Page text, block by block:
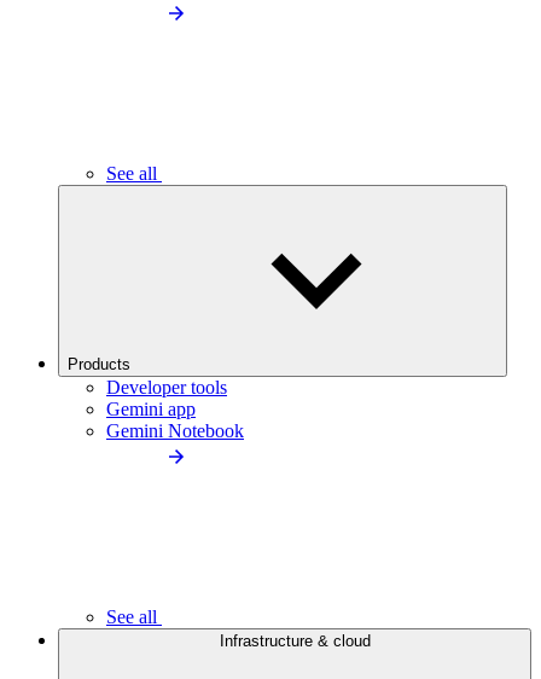
See all
Products
Developer tools
Gemini app
Gemini Notebook
See all
Infrastructure & cloud